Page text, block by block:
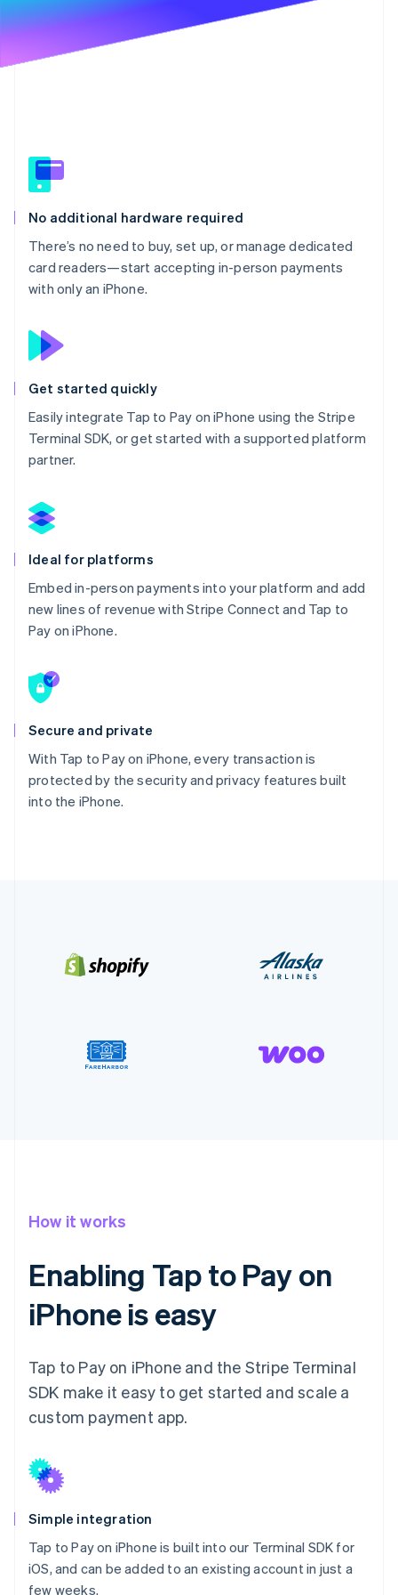
Stripe App Marketplace
No additional hardware required
There’s no need to buy, set up, or manage dedicated
card readers—start accepting in-person payments
with only an iPhone.
Get started quickly
Easily integrate Tap to Pay on iPhone using the Stripe
Terminal SDK, or get started with a supported platform
partner.
Ideal for platforms
Embed in-person payments into your platform and add
new lines of revenue with Stripe Connect and Tap to
Pay on iPhone.
Secure and private
With Tap to Pay on iPhone, every transaction is
protected by the security and privacy features built
into the iPhone.
How it works
Enabling Tap to Pay on
iPhone is easy
Tap to Pay on iPhone and the Stripe Terminal
SDK make it easy to get started and scale a
custom payment app.
Simple integration
Tap to Pay on iPhone is built into our Terminal SDK for
iOS, and can be added to an existing account in just a
few weeks.